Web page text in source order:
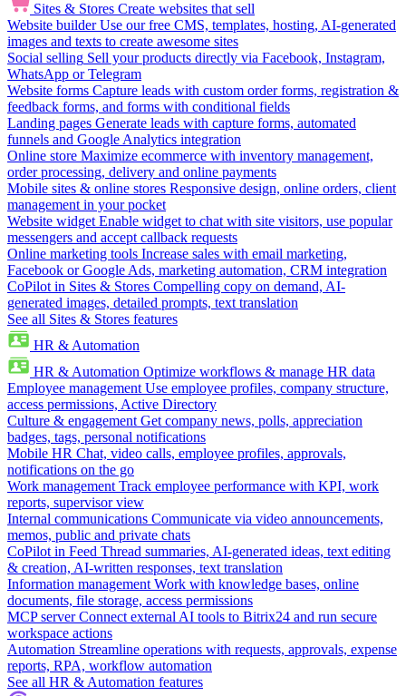
Sites & Stores Create websites that sell
Website builder Use our free CMS, templates, hosting, AI-generated
images and texts to create awesome sites
Social selling Sell your products directly via Facebook, Instagram,
WhatsApp or Telegram
Website forms Capture leads with custom order forms, registration &
feedback forms, and forms with conditional fields
Landing pages Generate leads with capture forms, automated
funnels and Google Analytics integration
Online store Maximize ecommerce with inventory management,
order processing, delivery and online payments
Mobile sites & online stores Responsive design, online orders, client
management in your pocket
Website widget Enable widget to chat with site visitors, use popular
messengers and accept callback requests
Online marketing tools Increase sales with email marketing,
Facebook or Google Ads, marketing automation, CRM integration
CoPilot in Sites & Stores Compelling copy on demand, AI-
generated images, detailed prompts, text translation
See all Sites & Stores features
HR & Automation
HR & Automation Optimize workflows & manage HR data
Employee management Use employee profiles, company structure,
access permissions, Active Directory
Culture & engagement Get company news, polls, appreciation
badges, tags, personal notifications
Mobile HR Chat, video calls, employee profiles, approvals,
notifications on the go
Work management Track employee performance with KPI, work
reports, supervisor view
Internal communications Communicate via video announcements,
memos, public and private chats
CoPilot in Feed Thread summaries, AI-generated ideas, text editing
& creation, AI-written responses, text translation
Information management Work with knowledge bases, online
documents, file storage, access permissions
MCP server Connect external AI tools to Bitrix24 and run secure
workspace actions
Automation Streamline operations with requests, approvals, expense
reports, RPA, workflow automation
See all HR & Automation features